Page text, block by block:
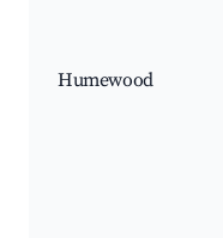
Humewood